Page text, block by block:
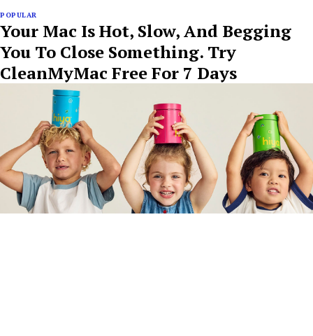
POPULAR
Your Mac Is Hot, Slow, And Begging
You To Close Something. Try
CleanMyMac Free For 7 Days